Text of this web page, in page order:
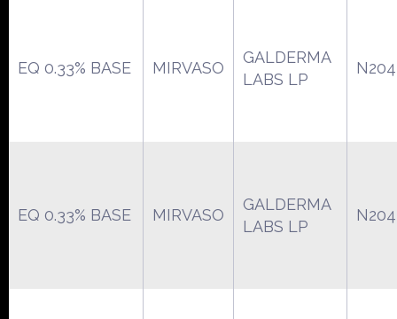
EQ 0.33% BASE MIRVASO
GALDERMA
LABS LP
EQ 0.33% BASE MIRVASO
GALDERMA
LABS LP